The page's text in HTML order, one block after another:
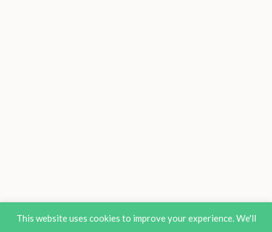
This website uses cookies to improve your experience. We'll